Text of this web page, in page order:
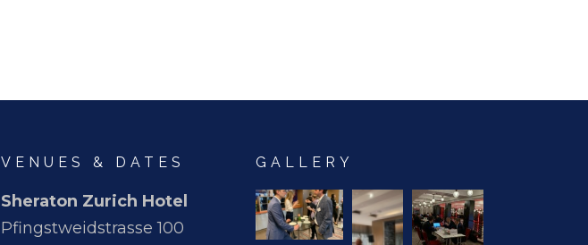
VENUES & DATES
Sheraton Zurich Hotel
Pfingstweidstrasse 100
GALLERY